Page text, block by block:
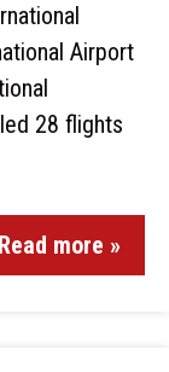
Airport
28 flights
Read more »